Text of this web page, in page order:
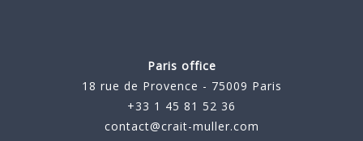
Paris office
18 rue de Provence - 75009 Paris
+33 1 45 81 52 36
contact@crait-muller.com